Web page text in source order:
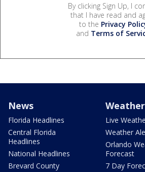
By clicking Sign Up, I
that I have read and
to the Privacy
and Terms of
News
Florida Headlines
Central Florida
Headlines
National Headlines
Brevard County
Weather
Live
Weather
Orlando
Forecast
7 Day